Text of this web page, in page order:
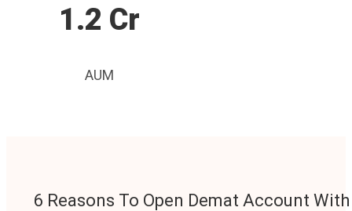
1.2 Cr
AUM
6 Reasons To Open Demat Account With